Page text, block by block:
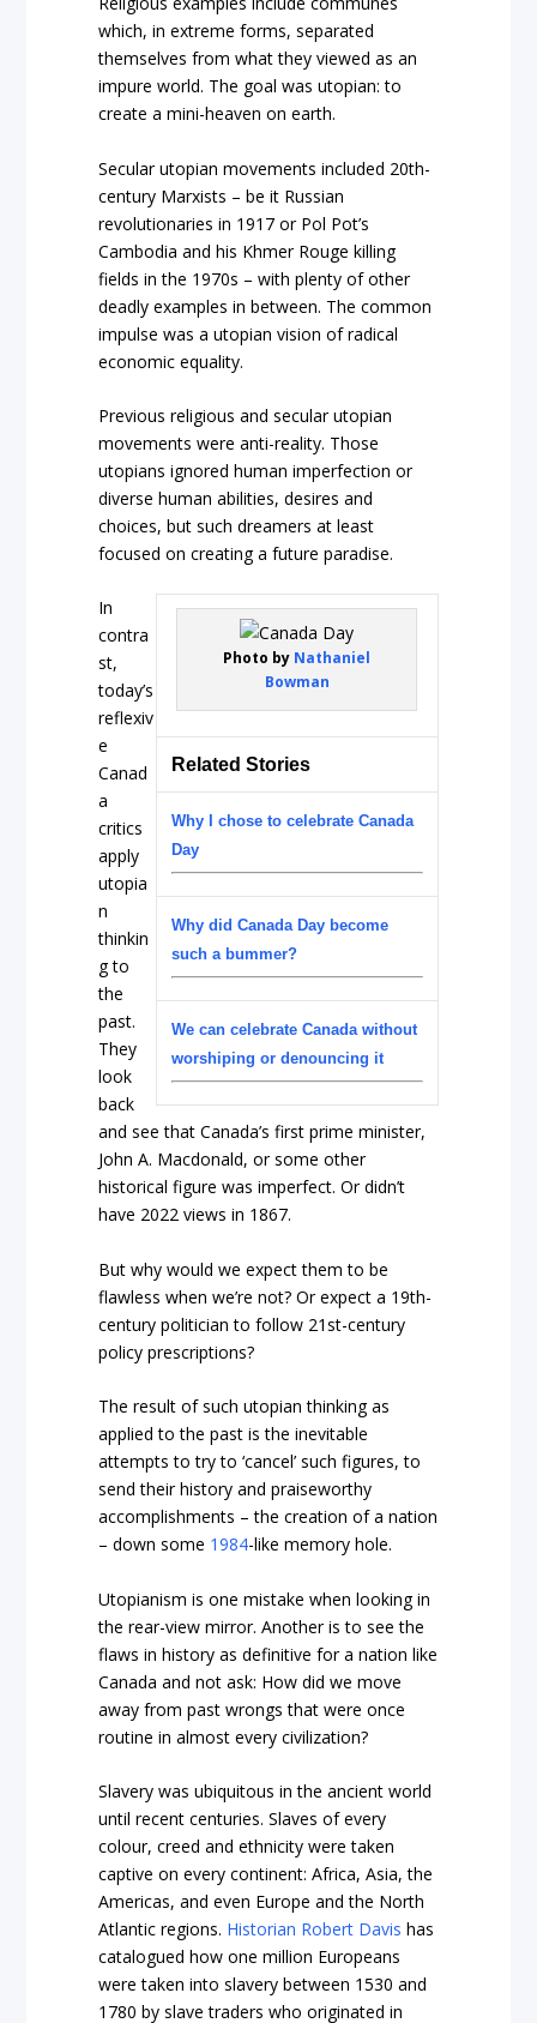
which, in extreme forms, separated
themselves from what they viewed as an
impure world. The goal was utopian: to
create a mini-heaven on earth.
Secular utopian movements included 20th-
century Marxists – be it Russian
revolutionaries in 1917 or Pol Pot’s
Cambodia and his Khmer Rouge killing
fields in the 1970s – with plenty of other
deadly examples in between. The common
impulse was a utopian vision of radical
economic equality.
Previous religious and secular utopian
movements were anti-reality. Those
utopians ignored human imperfection or
diverse human abilities, desires and
choices, but such dreamers at least
focused on creating afuture paradise.
Photo by Nathaniel
Bowman
Related Stories
Why I chose to celebrate Canada
Day
Why did Canada Day become
such a bummer?
We can celebrate Canada without
worshiping or denouncing it
In
contra
st,
today’s
reflexiv
e
Canad
a
critics
apply
utopia
n
thinkin
g to
the
past.
They
look
back
and see that Canada’s first prime minister,
John A. Macdonald, or some other
historical figure was imperfect. Or didn’t
have 2022 views in 1867.
But why would we expect them to be
flawless when we’re not?Or expect a 19th-
century politician to follow 21st-century
policy prescriptions?
The result of such utopian thinking as
applied to the past is the inevitable
attempts to try to ‘cancel’ such figures, to
send their history and praiseworthy
accomplishments – the creation of a nation
– down some 1984-like memory hole.
Utopianism is one mistake when looking in
the rear-view mirror. Another is to see the
flaws in history as definitive for a nation like
Canada and not ask: How did we move
away from past wrongs that were once
routine in almost every civilization?
Slavery was ubiquitous in the ancient world
until recent centuries. Slaves of every
colour, creed and ethnicity were taken
captive on every continent: Africa, Asia, the
Americas, and even Europe and the North
Atlantic regions. Historian Robert Davis has
catalogued how one million Europeans
were taken into slavery between 1530 and
1780 by slave traders who originated in